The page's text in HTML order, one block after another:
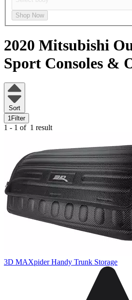
Shop Now
2020 Mitsubishi
Sport Consoles &
Sort
1 Filter
1 - 1 of 1 result
3D MAXpider Handy Trunk Storage